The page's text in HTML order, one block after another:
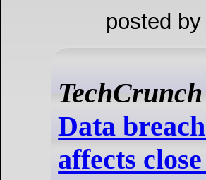
posted
TechCrunch
Data
affects